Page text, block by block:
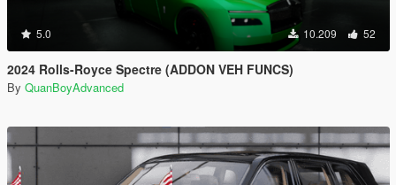
5.0 10.209 52
2024 Rolls-Royce Spectre (ADDON VEH FUNCS)
By QuanBoyAdvanced